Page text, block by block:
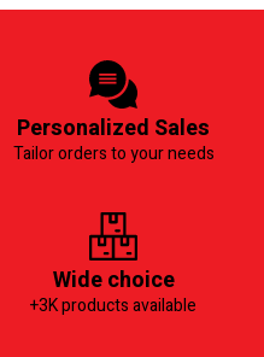
Personalized Sales
Tailor orders to your needs
Wide choice
+3K products available